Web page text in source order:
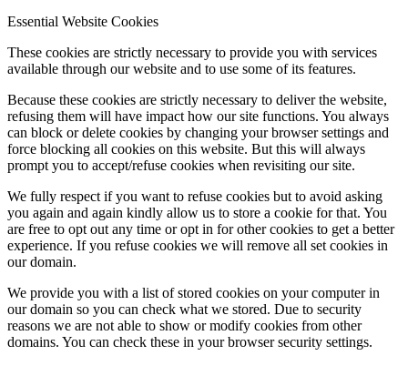
Essential Website Cookies
These cookies are strictly necessary to provide you with services
available through our website and to use some of its features.
Because these cookies are strictly necessary to deliver the website,
refusing them will have impact how our site functions. You always
can block or delete cookies by changing your browser settings and
force blocking all cookies on this website. But this will always
prompt you to accept/refuse cookies when revisiting our site.
We fully respect if you want to refuse cookies but to avoid asking
you again and again kindly allow us to store a cookie for that. You
are free to opt out any time or opt in for other cookies to get a better
experience. If you refuse cookies we will remove all set cookies in
our domain.
We provide you with a list of stored cookies on your computer in
our domain so you can check what we stored. Due to security
reasons we are not able to show or modify cookies from other
domains. You can check these in your browser security settings.